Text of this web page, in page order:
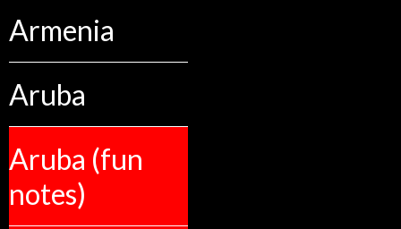
Armenia
Aruba
Aruba (fun
notes)